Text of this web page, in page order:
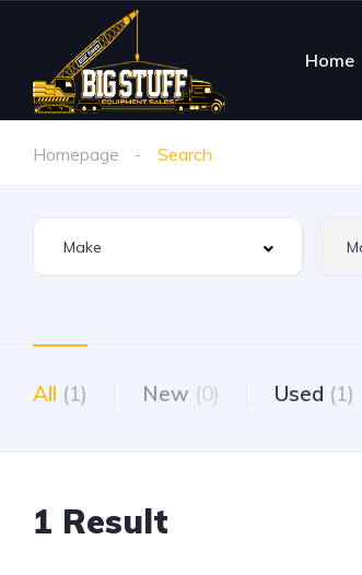
Home
Homepage Search
All (1) New (0) Used (1)
1 Result